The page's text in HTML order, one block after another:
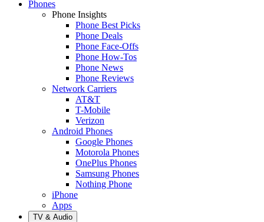
Phones
Phone Insights
Phone Best Picks
Phone Deals
Phone Face-Offs
Phone How-Tos
Phone News
Phone Reviews
Network Carriers
AT&T
T-Mobile
Verizon
Android Phones
Google Phones
Motorola Phones
OnePlus Phones
Samsung Phones
Nothing Phone
iPhone
Apps
TV & Audio